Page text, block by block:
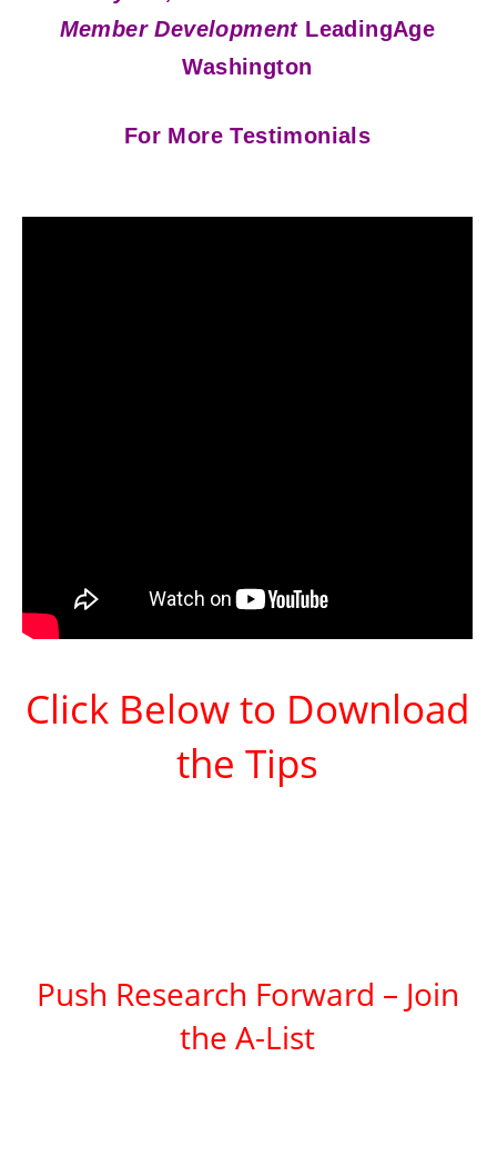
Member Development LeadingAge
Washington
For More Testimonials
Click Below to Download
the Tips
Push Research Forward – Join
the A-List